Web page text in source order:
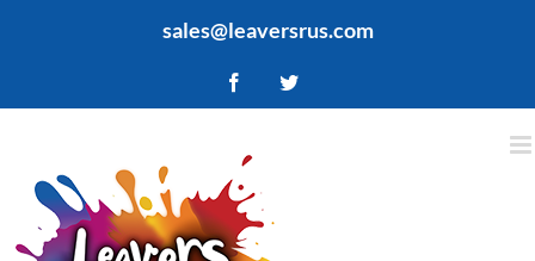
sales@leaversrus.com
FacebookTwitter